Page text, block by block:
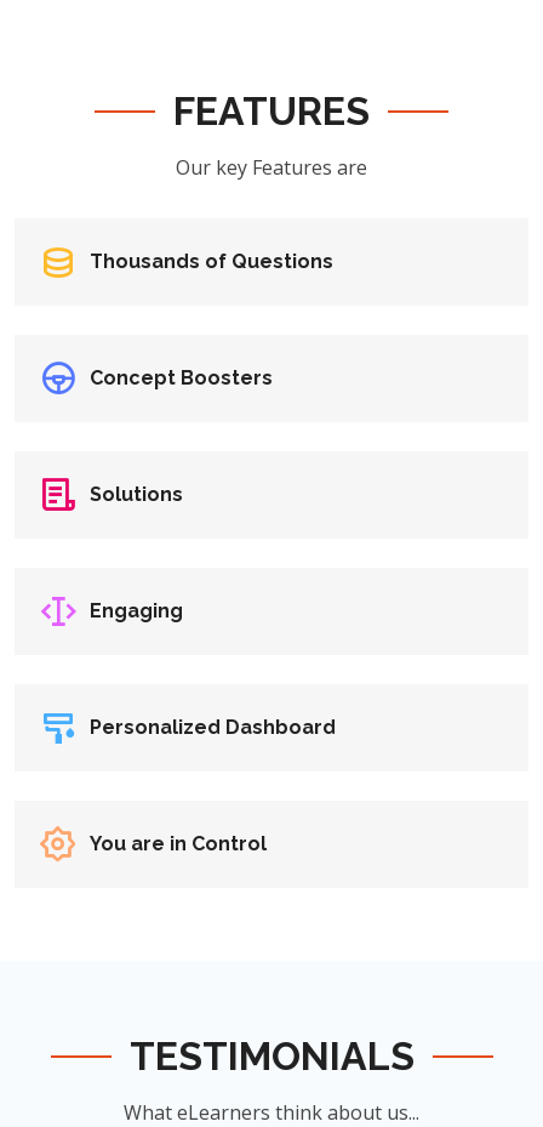
FEATURES
Our key Features are
Thousands of Questions
Concept Boosters
Solutions
Engaging
Personalized Dashboard
You are in Control
TESTIMONIALS
What eLearners think about us...